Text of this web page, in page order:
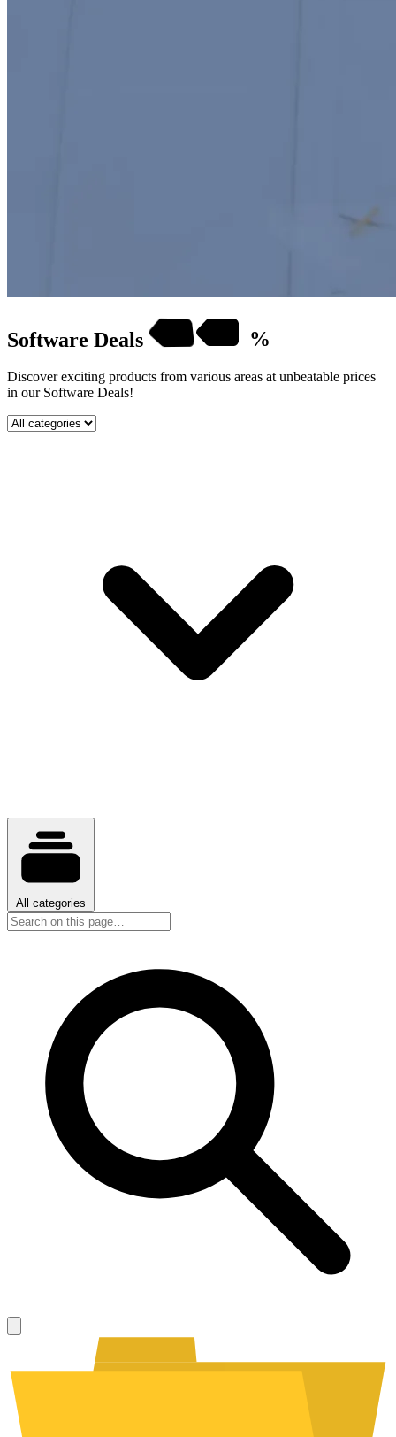
Software Deals %
Discover exciting products from various areas at unbeatable prices
in our Software Deals!
All categories